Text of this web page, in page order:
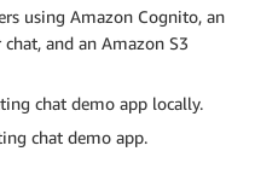
using Amazon Cognito, an
and an Amazon S3
chat demo app locally.
chat demo app.